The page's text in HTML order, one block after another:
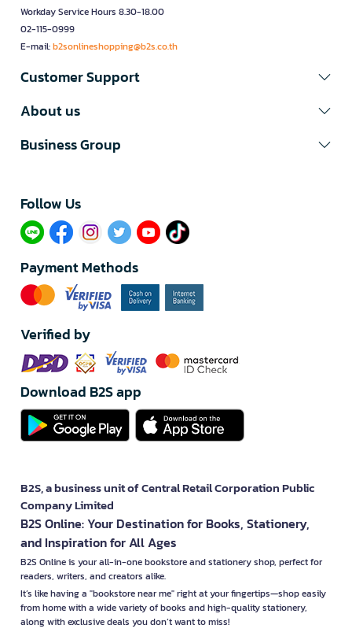
Workday Service Hours 8.30-18.00
02-115-0999
E-mail:b2sonlineshopping@b2s.co.th
Customer Support
About us
Business Group
Follow Us​
Payment Methods
Verified by
Download B2S app
B2S, a business unit of Central Retail Corporation Public
Company Limited
B2S Online: Your Destination for Books, Stationery,
and Inspiration for All Ages
B2S Online is your all-in-one bookstore and stationery shop, perfect for
readers, writers, and creators alike.
It’s like having a "bookstore near me" right at your fingertips—shop easily
from home with a wide variety of books and high-quality stationery,
along with exclusive deals you don’t want to miss!